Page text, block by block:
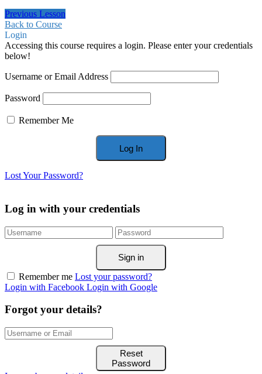
Previous Lesson
Back to Course
Login
Accessing this course requires a login. Please enter your credentials
below!
Username or Email Address
Password
Remember Me
Lost Your Password?
Log in with your credentials
Sign in
Remember me Lost your password?
Login with Facebook Login with Google
Forgot your details?
Reset
Password